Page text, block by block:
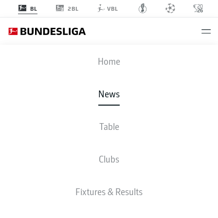
BL 2BL VBL
Home
News
Table
Clubs
Fixtures & Results
BAYERN MUNICH'S